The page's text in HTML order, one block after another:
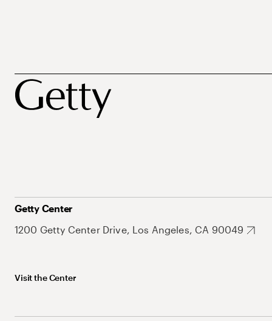
Getty Center
1200 Getty Center Drive, Los Angeles, CA 90049
Visit the Center